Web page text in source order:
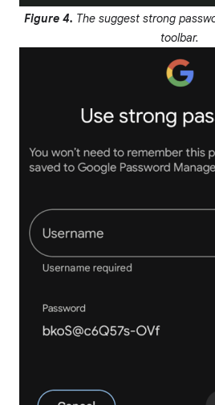
Figure 4. The suggest strong
toolbar.